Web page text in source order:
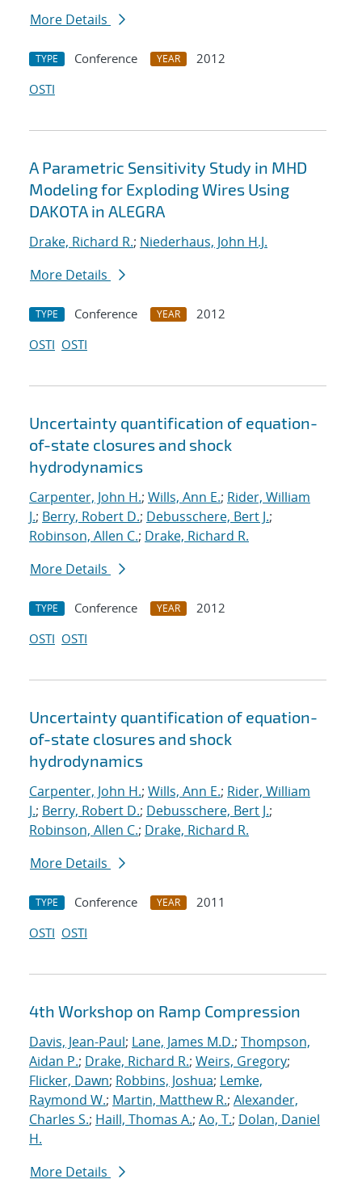
More Details
TYPE Conference YEAR
2012
OSTI
A Parametric Sensitivity Study in MHD
Modeling for Exploding Wires Using
DAKOTA in ALEGRA
Drake, Richard R.; Niederhaus, John H.J.
More Details
TYPE Conference YEAR
2012
OSTI OSTI
Uncertainty quantification of equation-
of-state closures and shock
hydrodynamics
Carpenter, John H.; Wills, Ann E.; Rider, William
J.; Berry, Robert D.; Debusschere, Bert J.;
Robinson, Allen C.; Drake, Richard R.
More Details
TYPE Conference YEAR
2012
OSTI OSTI
Uncertainty quantification of equation-
of-state closures and shock
hydrodynamics
Carpenter, John H.; Wills, Ann E.; Rider, William
J.; Berry, Robert D.; Debusschere, Bert J.;
Robinson, Allen C.; Drake, Richard R.
More Details
TYPE Conference YEAR
2011
OSTI OSTI
4th Workshop on Ramp Compression
Davis, Jean-Paul; Lane, James M.D.; Thompson,
Aidan P.; Drake, Richard R.; Weirs, Gregory;
Flicker, Dawn; Robbins, Joshua; Lemke,
Raymond W.; Martin, Matthew R.; Alexander,
Charles S.; Haill, Thomas A.; Ao, T.; Dolan, Daniel
H.
More Details